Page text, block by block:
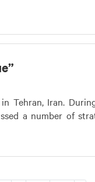
Tehran, Iran.
a number of